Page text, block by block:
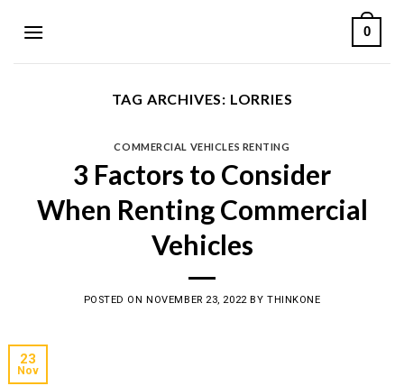
0
TAG ARCHIVES: LORRIES
COMMERCIAL VEHICLES RENTING
3 Factors to Consider
When Renting Commercial
Vehicles
POSTED ONNOVEMBER 23, 2022 BY THINKONE
23
Nov